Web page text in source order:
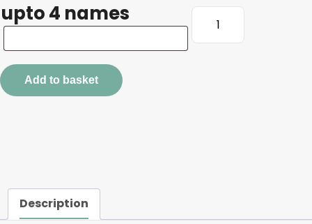
upto 4 names
upto
4
names
Santa
Add to basket
Description